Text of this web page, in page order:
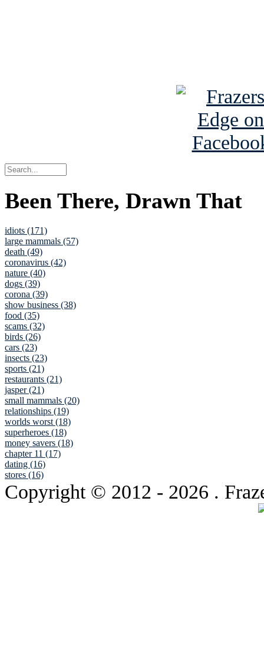
Been There, Drawn That
idiots (171)
large mammals (57)
death (49)
coronavirus (42)
nature (40)
dogs (39)
corona (39)
show business (38)
food (35)
scams (32)
birds (26)
cars (23)
insects (23)
sports (21)
restaurants (21)
jasper (21)
small mammals (20)
relationships (19)
worlds worst (18)
superheroes (18)
money savers (18)
chapter 11 (17)
dating (16)
stores (16)
Copyright © 2012 - 2026 .